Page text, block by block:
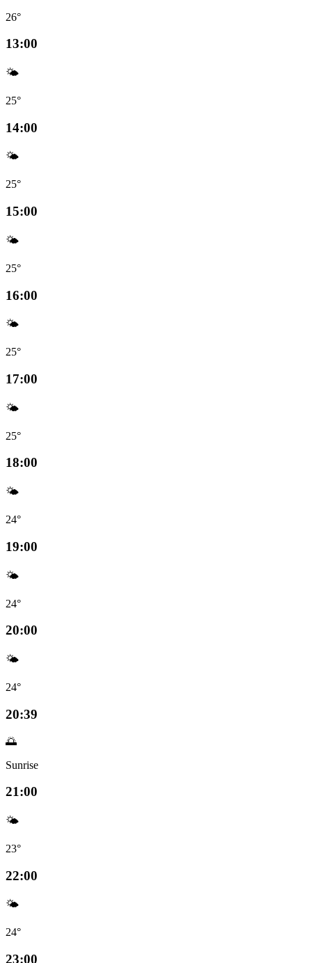
26°
13:00
🌤️
25°
14:00
🌤️
25°
15:00
🌤️
25°
16:00
🌤️
25°
17:00
🌤️
25°
18:00
🌤️
24°
19:00
🌤️
24°
20:00
🌤️
24°
20:39
🌅
Sunrise
21:00
🌤️
23°
22:00
🌤️
24°
23:00